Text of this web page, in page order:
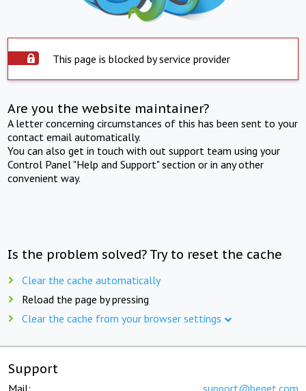
This page is blocked by service provider
Are you the website maintainer?
A letter concerning circumstances of this has been sent to your
contact email automatically.
You can also get in touch with out support team using your
Control Panel "Help and Support" section or in any other
convenient way.
Is the problem solved? Try to reset the cache
Clear the cache automatically
Reload the page by pressing
Clear the cache from your browser settings
Support
Mail: support@beget.com